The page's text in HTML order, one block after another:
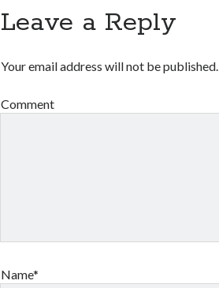
Leave a Reply
Your email address will not be published.
Comment
Name*